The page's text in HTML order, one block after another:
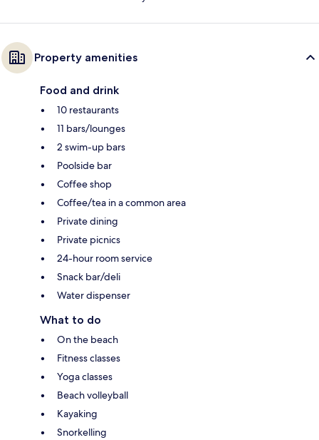
Property amenities
Food and drink
10 restaurants
11 bars/lounges
2 swim-up bars
Poolside bar
Coffee shop
Coffee/tea in a common area
Private dining
Private picnics
24-hour room service
Snack bar/deli
Water dispenser
What to do
On the beach
Fitness classes
Yoga classes
Beach volleyball
Kayaking
Snorkelling